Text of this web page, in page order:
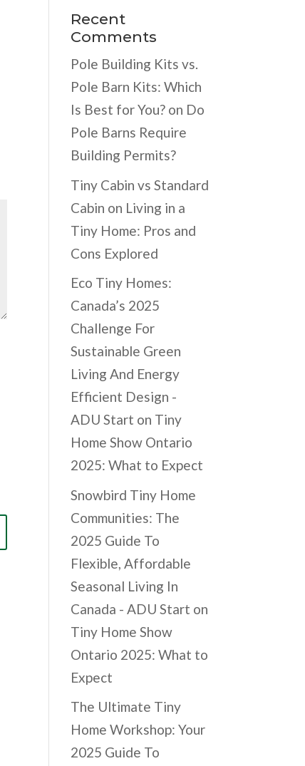
Recent
Comments
Pole Building Kits vs.
Pole Barn Kits: Which
Is Best for You? on Do
Pole Barns Require
Building Permits?
Tiny Cabin vs Standard
Cabin on Living in a
Tiny Home: Pros and
Cons Explored
Eco Tiny Homes:
Canada’s 2025
Challenge For
Sustainable Green
Living And Energy
Efficient Design -
ADU Start on Tiny
Home Show Ontario
2025: What to Expect
Snowbird Tiny Home
Communities: The
2025 Guide To
Flexible, Affordable
Seasonal Living In
Canada - ADU Start on
Tiny Home Show
Ontario 2025: What to
Expect
The Ultimate Tiny
Home Workshop: Your
2025 Guide To